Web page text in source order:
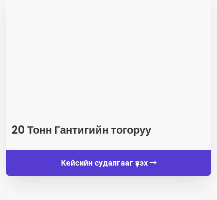
20 Тонн Гантигийн тогоруу
Кейсийн судалгааг үзэх